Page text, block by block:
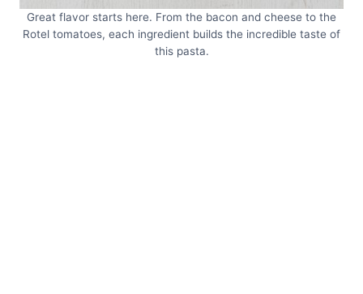
Great flavor starts here. From the bacon and cheese to the
Rotel tomatoes, each ingredient builds the incredible taste of
this pasta.